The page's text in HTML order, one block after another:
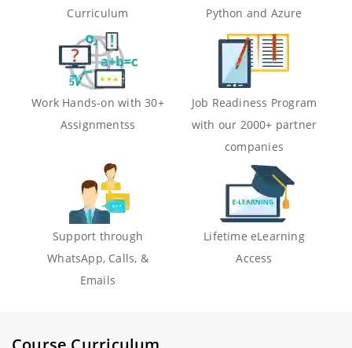
Curriculum
Python and Azure
Work Hands-on with 30+
Assignmentss
Job Readiness Program
with our 2000+ partner
companies
Support through
WhatsApp, Calls, &
Emails
Lifetime eLearning
Access